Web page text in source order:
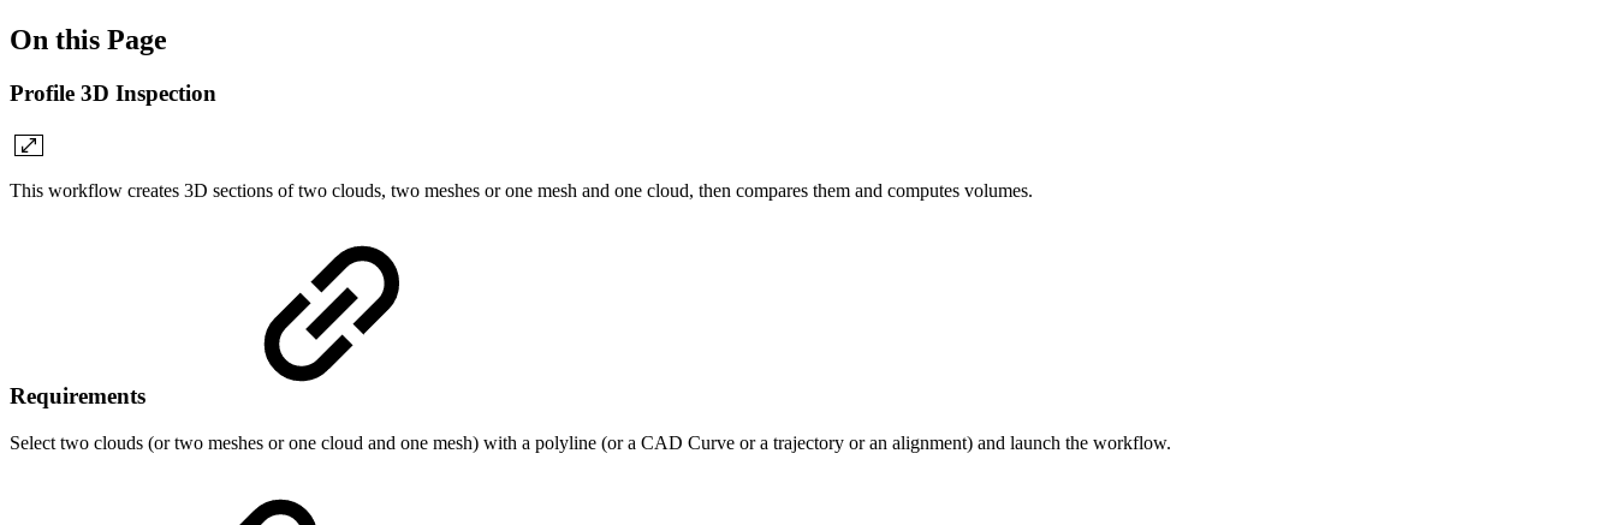
On this Page
Profile 3D Inspection
This workflow creates 3D sections of two clouds, two meshes or one mesh and one cloud, then compares them and computes volumes.
Requirements
Select two clouds (or two meshes or one cloud and one mesh) with a polyline (or a CAD Curve or a trajectory or an alignment) and launch the workflow.